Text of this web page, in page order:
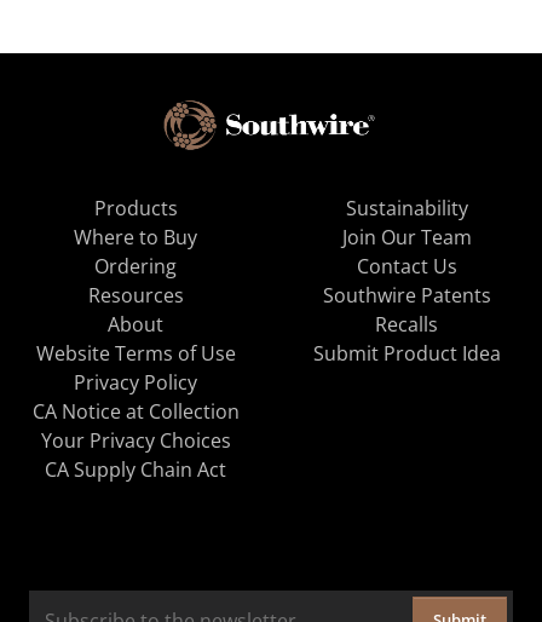
Products
Where to Buy
Ordering
Resources
About
Sustainability
Join Our Team
Contact Us
Southwire Patents
Recalls
Website Terms of Use
Privacy Policy
CA Notice at Collection
Your Privacy Choices
CA Supply Chain Act
Submit Product Idea